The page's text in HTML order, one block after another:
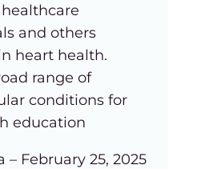
and others
heart health.
range of
conditions for
education
– February 25, 2025